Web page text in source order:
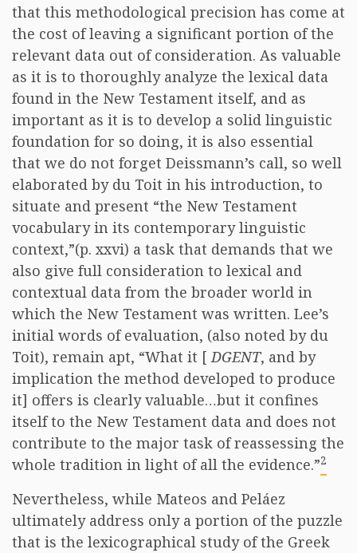
that this methodological precision has come at
the cost of leaving a significant portion of the
relevant data out of consideration. As valuable
as it is to thoroughly analyze the lexical data
found in the New Testament itself, and as
important as it is to develop a solid linguistic
foundation for so doing, it is also essential
that we do not forget Deissmann’s call, so well
elaborated by du Toit in his introduction, to
situate and present “the New Testament
vocabulary in its contemporary linguistic
context,”(p. xxvi) a task that demands that we
also give full consideration to lexical and
contextual data from the broader world in
which the New Testament was written. Lee’s
initial words of evaluation, (also noted by du
Toit), remain apt, “What it [DGENT, and by
implication the method developed to produce
it] offers is clearly valuable…but it confines
itself to the New Testament data and does not
contribute to the major task of reassessing the
whole tradition in light of all the evidence.”2
Nevertheless, while Mateos and Peláez
ultimately address only a portion of the puzzle
that is the lexicographical study of the Greek